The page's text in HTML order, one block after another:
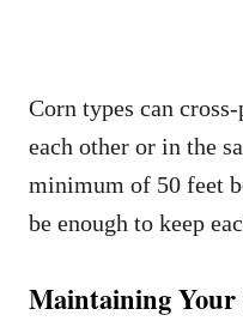
Corn types can
each other or in the
minimum of 50 feet
be enough to keep
Maintaining